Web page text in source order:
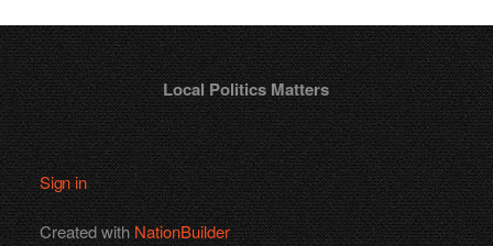
Local Politics Matters
Sign in
Created withNationBuilder